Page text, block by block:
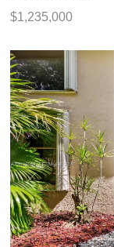
$1,235,000